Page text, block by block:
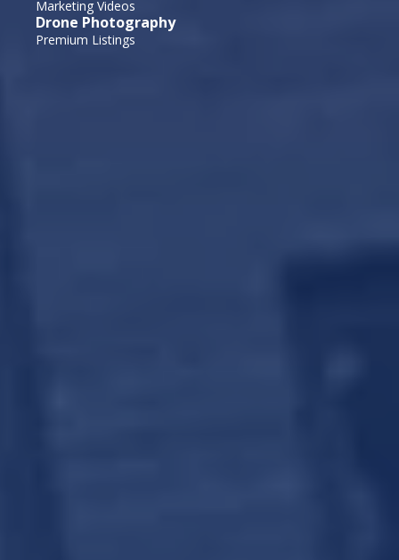
Marketing Videos
Drone Photography
Premium Listings